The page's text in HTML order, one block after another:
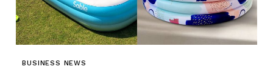
BUSINESS NEWS